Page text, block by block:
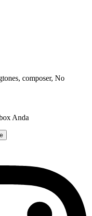
composer, No
Anda